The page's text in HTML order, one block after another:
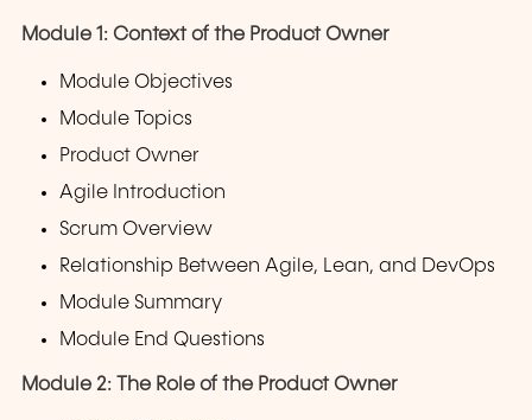
Module 1: Context of the Product Owner
Module Objectives
Module Topics
Product Owner
Agile Introduction
Scrum Overview
Relationship Between Agile, Lean, and DevOps
Module Summary
Module End Questions
Module 2: The Role of the Product Owner